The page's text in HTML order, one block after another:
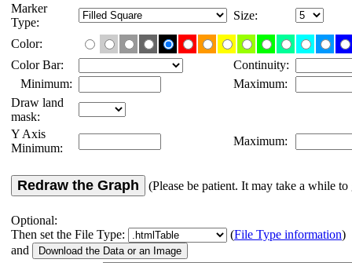
Marker
Type:
Size:
Color:
Color Bar:
Continuity:
Minimum:
Maximum:
Draw land
mask:
Y Axis
Minimum:
Maximum:
Redraw the Graph (Please be patient. It may take a while to
Optional:
Then set the File Type:
(File Type information)
and